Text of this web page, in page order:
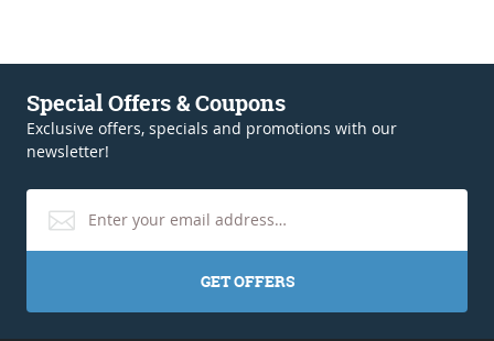
Special Offers & Coupons
Exclusive offers, specials and promotions with our
newsletter!
GET OFFERS